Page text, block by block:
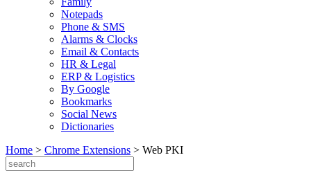
Notepads
Phone & SMS
Alarms & Clocks
Email & Contacts
HR & Legal
ERP & Logistics
By Google
Bookmarks
Social News
Dictionaries
Home > Chrome Extensions > Web PKI